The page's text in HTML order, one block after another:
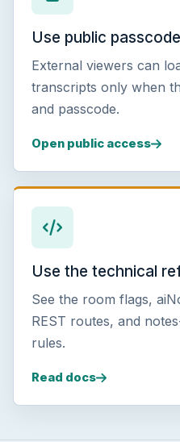
Use public
External viewers can
transcripts only when
and passcode.
Open public access
Use the technical
See the room flags,
REST routes, and
rules.
Read docs